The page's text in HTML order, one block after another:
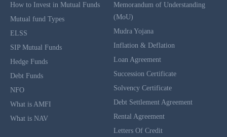
How to Invest in Mutual Funds
Mutual fund Types
ELSS
SIP Mutual Funds
Hedge Funds
Debt Funds
NFO
What is AMFI
What is NAV
Memorandum of Understanding
(MoU)
Mudra Yojana
Inflation & Deflation
Loan Agreement
Succession Certificate
Solvency Certificate
Debt Settlement Agreement
Rental Agreement
Letters Of Credit